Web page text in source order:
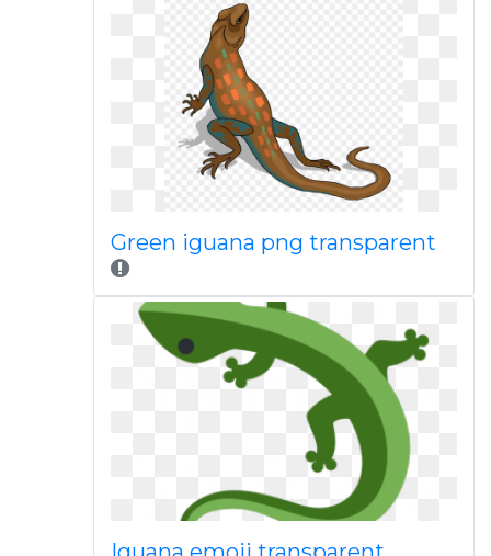
Green iguana png transparent